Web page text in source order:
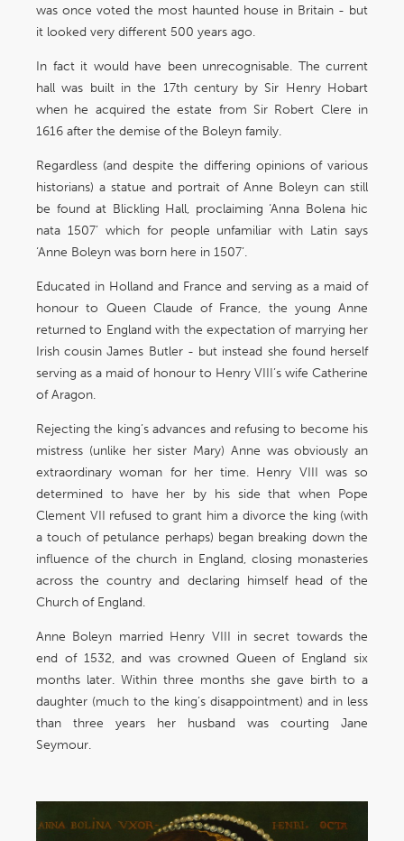
was once voted the most haunted house in Britain - but
it looked very different 500 years ago.
In fact it would have been unrecognisable. The current
hall was built in the 17th century by Sir Henry Hobart
when he acquired the estate from Sir Robert Clere in
1616 after the demise of the Boleyn family.
Regardless (and despite the differing opinions of various
historians) a statue and portrait of Anne Boleyn can still
be found at Blickling Hall, proclaiming ‘Anna Bolena hic
nata 1507’ which for people unfamiliar with Latin says
‘Anne Boleyn was born here in 1507’.
Educated in Holland and France and serving as a maid of
honour to Queen Claude of France, the young Anne
returned to England with the expectation of marrying her
Irish cousin James Butler - but instead she found herself
serving as a maid of honour to Henry VIII’s wife Catherine
of Aragon.
Rejecting the king’s advances and refusing to become his
mistress (unlike her sister Mary) Anne was obviously an
extraordinary woman for her time. Henry VIII was so
determined to have her by his side that when Pope
Clement VII refused to grant him a divorce the king (with
a touch of petulance perhaps) began breaking down the
influence of the church in England, closing monasteries
across the country and declaring himself head of the
Church of England.
Anne Boleyn married Henry VIII in secret towards the
end of 1532, and was crowned Queen of England six
months later. Within three months she gave birth to a
daughter (much to the king’s disappointment) and in less
than three years her husband was courting Jane
Seymour.